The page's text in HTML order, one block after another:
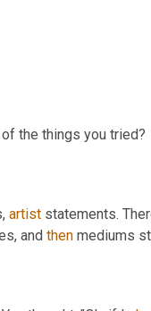
the things you tried?
, artist statements.
and then mediums